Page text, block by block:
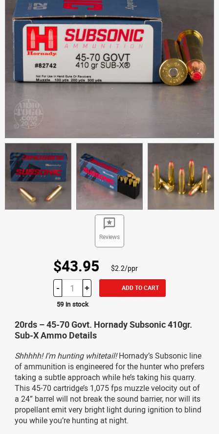
Reviews
$43.95 $2.2/ppr
- + ADD TO CART
59 in stock
20rds – 45-70 Govt. Hornady Subsonic 410gr.
Sub-X Ammo Details
Shhhhh! I’m hunting whitetail!Hornady’s Subsonic line
of ammunition is engineered for the hunter who prefers
taking a subtle approach while he’s taking his quarry.
This 45-70 cartridge’s 1,075 fps muzzle velocity out of
a 24” barrel will not break the sound barrier, nor will its
propellant emit very bright light during ignition to blind
you while you’re hunting at night.